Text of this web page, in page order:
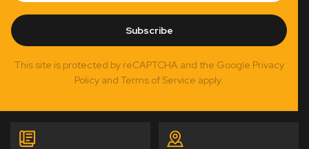
Subscribe
This site is protected by reCAPTCHA and the Google Privacy
Policy and Terms of Service apply.